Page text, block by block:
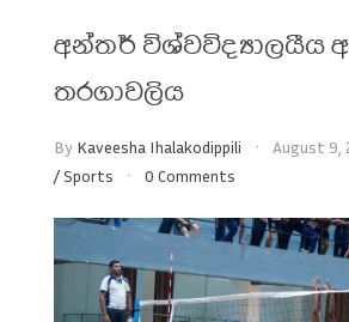
අන්තර් විශ්වවිද්‍යාලයීය
තරගාවලිය
By Kaveesha Ihalakodippili August 9,
/Sports 0 Comments